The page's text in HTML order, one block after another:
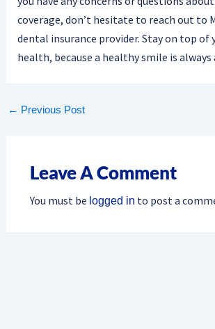
coverage, don’t hesitate to reach out to
dental insurance provider. Stay on top of
health, because a healthy smile is
← Previous Post
Leave A Comment
You must be logged in to post a